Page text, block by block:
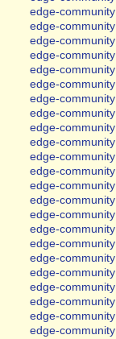
edge-community
edge-community
edge-community
edge-community
edge-community
edge-community
edge-community
edge-community
edge-community
edge-community
edge-community
edge-community
edge-community
edge-community
edge-community
edge-community
edge-community
edge-community
edge-community
edge-community
edge-community
edge-community
edge-community